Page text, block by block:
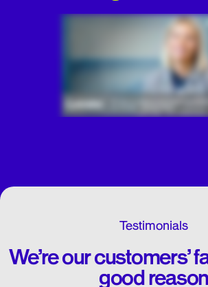
Testimonials
We’re our customers’
good reason